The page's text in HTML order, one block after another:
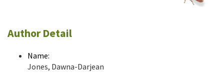
Author Detail
Name:
Jones, Dawna-Darjean